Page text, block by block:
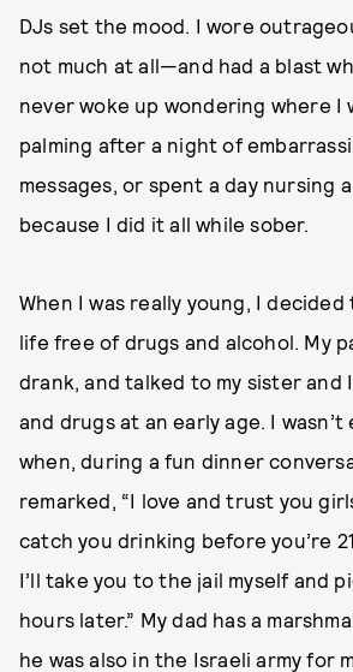
DJs set the mood. I wore
not much at all—and had a blast
never woke up wondering where I
palming after a night of
messages, or spent a day nursing
because I did it all while sober.
When I was really young, I decided
life free of drugs and alcohol. My
drank, and talked to my sister and
and drugs at an early age. I wasn’t
when, during a fun dinner
remarked, “I love and trust you
catch you drinking before you’re
I’ll take you to the jail myself and
hours later.” My dad has a
he was also in the Israeli army for